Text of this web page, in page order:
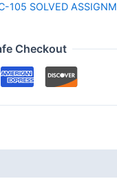
105 SOLVED
Checkout